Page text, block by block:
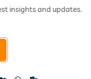
insights and updates.